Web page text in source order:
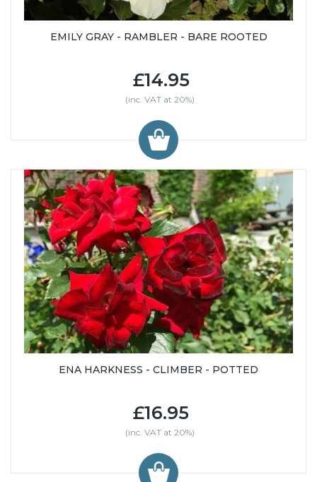
EMILY GRAY - RAMBLER - BARE ROOTED
£14.95
(inc. VAT at 20%)
ENA HARKNESS - CLIMBER - POTTED
£16.95
(inc. VAT at 20%)